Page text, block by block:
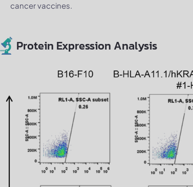
cancer vaccines.
Protein Expression Analysis